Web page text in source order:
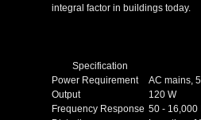
integral factor in buildings today.
Specification
Power Requirement
AC mains,
Output
120 W
Frequency Response 50 - 16,000